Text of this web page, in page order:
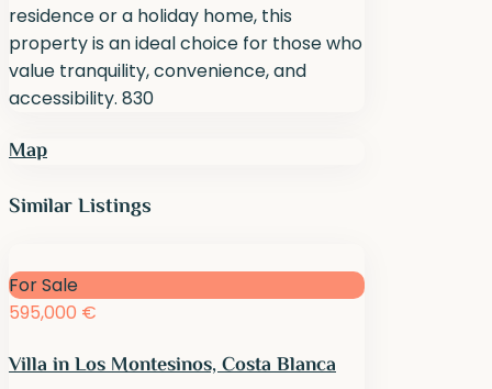
residence or a holiday home, this
property is an ideal choice for those who
value tranquility, convenience, and
accessibility. 830
Map
Similar Listings
For Sale
595,000 €
Villa in Los Montesinos, Costa Blanca